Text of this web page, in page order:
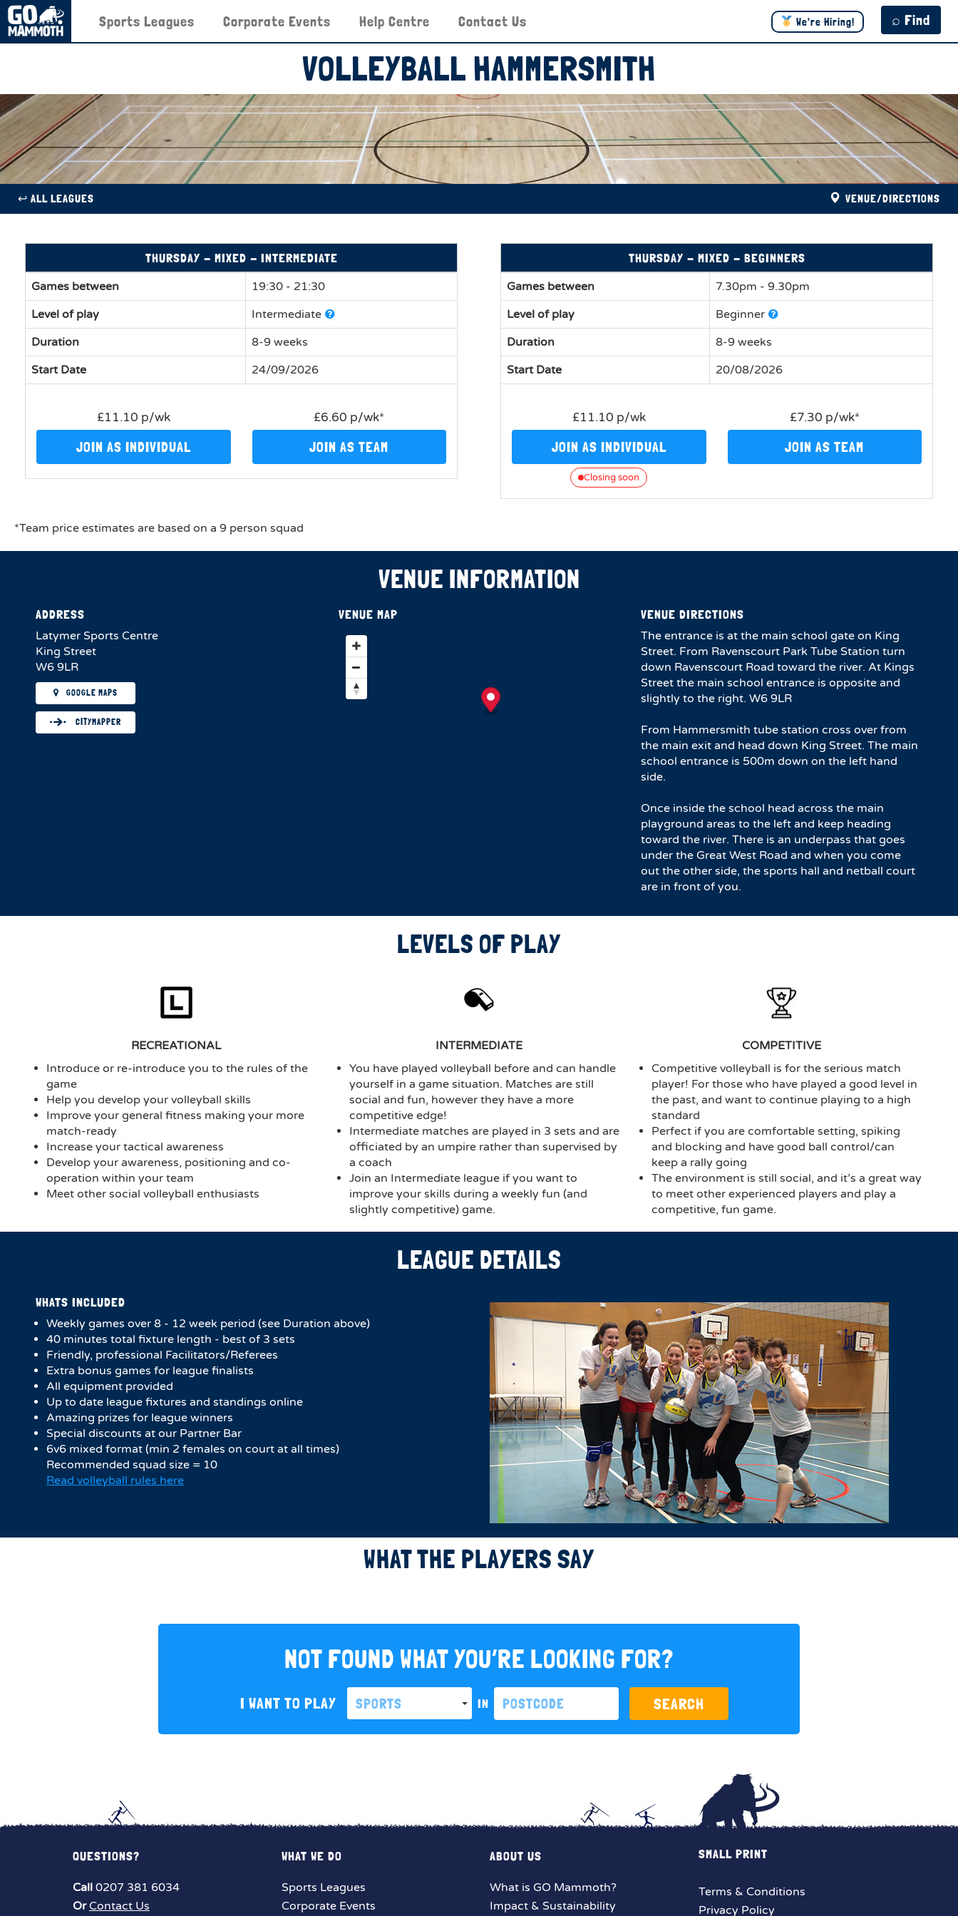
⌕ Find
We're Hiring!
Sports Leagues Corporate Events Help Centre Contact Us
VOLLEYBALL HAMMERSMITH
↩︎ ALL LEAGUES VENUE/DIRECTIONS
THURSDAY - MIXED - INTERMEDIATE
Games between
19:30 - 21:30
Level of play
Intermediate
Duration
8-9 weeks
Start Date
24/09/2026
£11.10 p/wk
JOIN AS INDIVIDUAL
£6.60 p/wk*
JOIN AS TEAM
THURSDAY - MIXED - BEGINNERS
Games between
7.30pm - 9.30pm
Level of play
Beginner
Duration
8-9 weeks
Start Date
20/08/2026
£11.10 p/wk
JOIN AS INDIVIDUAL
Closing soon
£7.30 p/wk*
JOIN AS TEAM
*Team price estimates are based on a 9 person squad
VENUE INFORMATION
ADDRESS
Latymer Sports Centre
King Street
W6 9LR
GOOGLE MAPS
CITYMAPPER
VENUE MAP VENUE DIRECTIONS
The entrance is at the main school gate on King
Street. From Ravenscourt Park Tube Station turn
down Ravenscourt Road toward the river. At Kings
Street the main school entrance is opposite and
slightly to the right. W6 9LR
From Hammersmith tube station cross over from
the main exit and head down King Street. The main
school entrance is 500m down on the left hand
side.
Once inside the school head across the main
playground areas to the left and keep heading
toward the river. There is an underpass that goes
under the Great West Road and when you come
out the other side, the sports hall and netball court
are in front of you.
LEVELS OF PLAY
RECREATIONAL
Introduce or re-introduce you to the rules of the
game
Help you develop your volleyball skills
Improve your general fitness making your more
match-ready
Increase your tactical awareness
Develop your awareness, positioning and co-
operation within your team
Meet other social volleyball enthusiasts
INTERMEDIATE
You have played volleyball before and can handle
yourself in a game situation. Matches are still
social and fun, however they have a more
competitive edge!
Intermediate matches are played in 3 sets and are
officiated by an umpire rather than supervised by
a coach
Join an Intermediate league if you want to
improve your skills during a weekly fun (and
slightly competitive) game.
COMPETITIVE
Competitive volleyball is for the serious match
player! For those who have played a good level in
the past, and want to continue playing to a high
standard
Perfect if you are comfortable setting, spiking
and blocking and have good ball control/can
keep a rally going
The environment is still social, and it’s a great way
to meet other experienced players and play a
competitive, fun game.
LEAGUE DETAILS
WHATS INCLUDED
Weekly games over 8 - 12 week period (see Duration above)
40 minutes total fixture length - best of 3 sets
Friendly, professional Facilitators/Referees
Extra bonus games for league finalists
All equipment provided
Up to date league fixtures and standings online
Amazing prizes for league winners
Special discounts at our Partner Bar
6v6 mixed format (min 2 females on court at all times)
Recommended squad size = 10
Read volleyball rules here
WHAT THE PLAYERS SAY
NOT FOUND WHAT YOU’RE LOOKING FOR?
I WANT TO PLAY SPORTS IN SEARCH
QUESTIONS?
Call 0207 381 6034
Or Contact Us
WHAT WE DO
Sports Leagues
Corporate Events
ABOUT US
What is GO Mammoth?
Impact & Sustainability
SMALL PRINT
Terms & Conditions
Privacy Policy